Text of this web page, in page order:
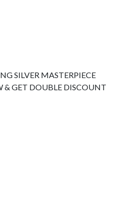
SILVER MASTERPIECE
& GET DOUBLE DISCOUNT